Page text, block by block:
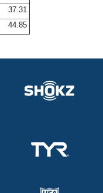
37.31
44.85